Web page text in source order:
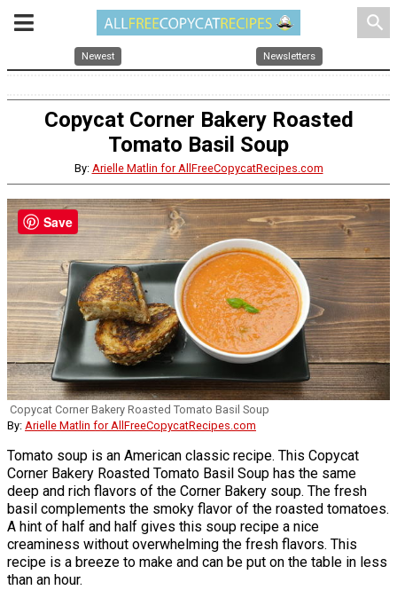
search
Newest Newsletters
Copycat Corner Bakery Roasted
Tomato Basil Soup
By: Arielle Matlin for AllFreeCopycatRecipes.com
Copycat Corner Bakery Roasted Tomato Basil Soup
By: Arielle Matlin for AllFreeCopycatRecipes.com
Tomato soup is an American classic recipe. This Copycat
Corner Bakery Roasted Tomato Basil Soup has the same
deep and rich flavors of the Corner Bakery soup. The fresh
basil complements the smoky flavor of the roasted tomatoes.
A hint of half and half gives this soup recipe a nice
creaminess without overwhelming the fresh flavors. This
recipe is a breeze to make and can be put on the table in less
than an hour.
Save